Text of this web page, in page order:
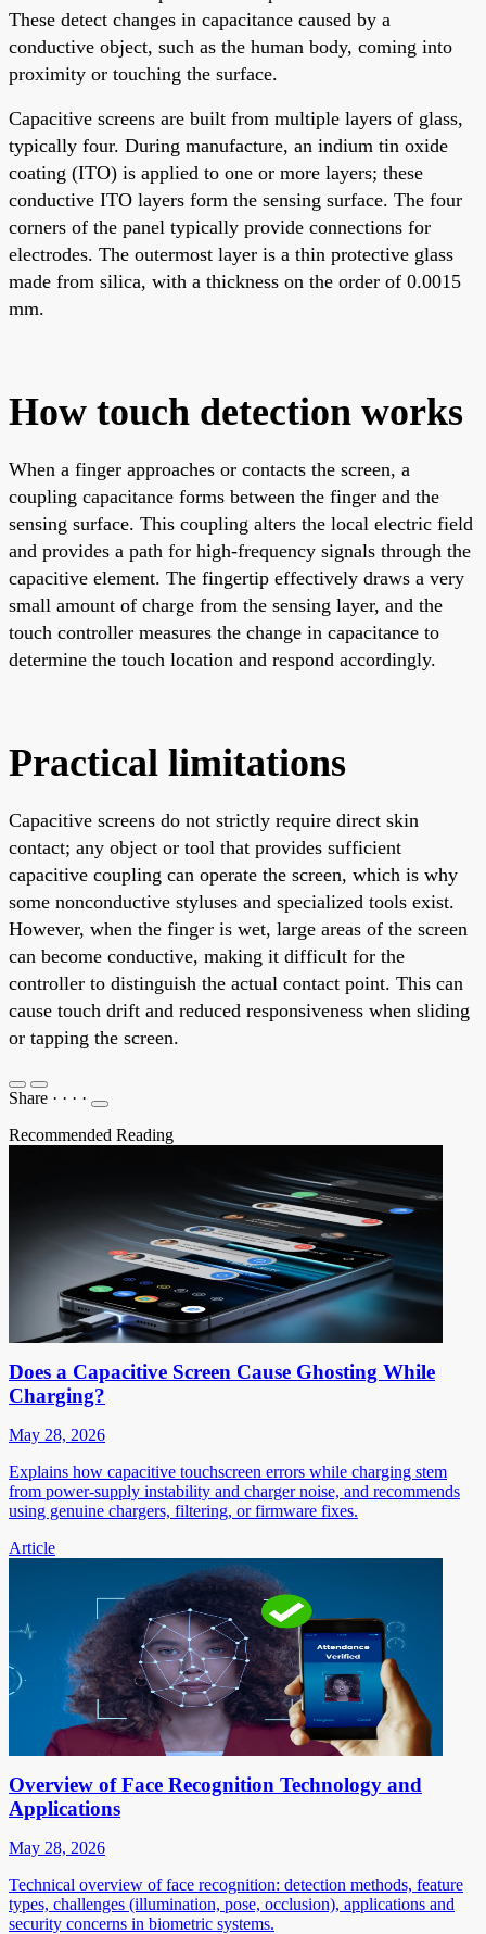
These detect changes in capacitance caused by a
conductive object, such as the human body, coming into
proximity or touching the surface.
Capacitive screens are built from multiple layers of glass,
typically four. During manufacture, an indium tin oxide
coating (ITO) is applied to one or more layers; these
conductive ITO layers form the sensing surface. The four
corners of the panel typically provide connections for
electrodes. The outermost layer is a thin protective glass
made from silica, with a thickness on the order of 0.0015
mm.
How touch detection works
When a finger approaches or contacts the screen, a
coupling capacitance forms between the finger and the
sensing surface. This coupling alters the local electric field
and provides a path for high-frequency signals through the
capacitive element. The fingertip effectively draws a very
small amount of charge from the sensing layer, and the
touch controller measures the change in capacitance to
determine the touch location and respond accordingly.
Practical limitations
Capacitive screens do not strictly require direct skin
contact; any object or tool that provides sufficient
capacitive coupling can operate the screen, which is why
some nonconductive styluses and specialized tools exist.
However, when the finger is wet, large areas of the screen
can become conductive, making it difficult for the
controller to distinguish the actual contact point. This can
cause touch drift and reduced responsiveness when sliding
or tapping the screen.
Share · · · ·
Recommended Reading
Does a Capacitive Screen Cause Ghosting While
Charging?
May 28, 2026
Explains how capacitive touchscreen errors while charging stem
from power-supply instability and charger noise, and recommends
using genuine chargers, filtering, or firmware fixes.
Article
Overview of Face Recognition Technology and
Applications
May 28, 2026
Technical overview of face recognition: detection methods, feature
types, challenges (illumination, pose, occlusion), applications and
security concerns in biometric systems.